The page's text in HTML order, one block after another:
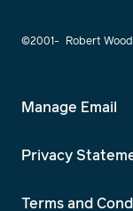
©2001- Robert
Manage Email
Privacy
Terms and